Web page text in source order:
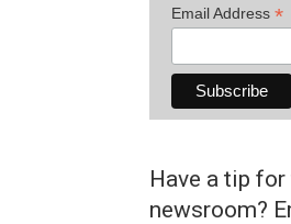
Email Address *
Have a tip for
newsroom?